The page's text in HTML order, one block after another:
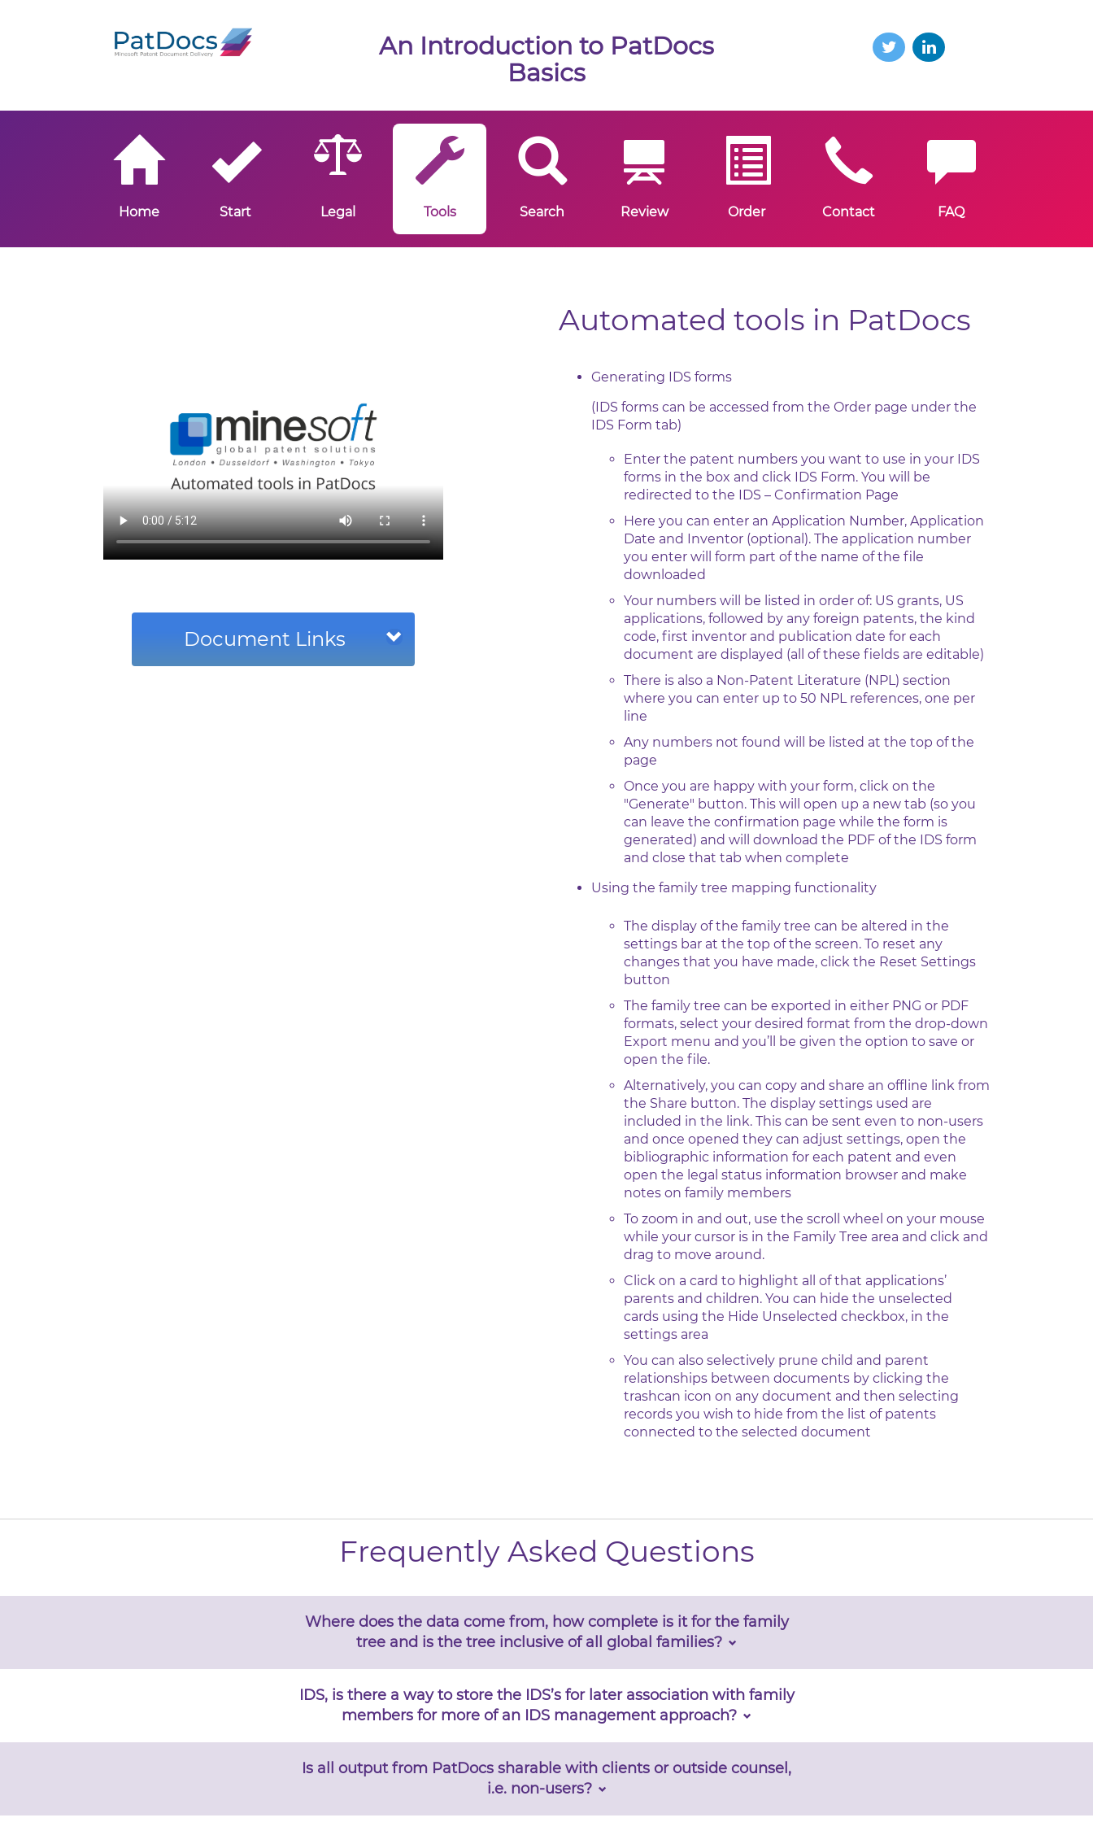
An Introduction to PatDocs
Basics
Home Start Legal Tools Search Review Order Contact FAQ
Automated tools in PatDocs
Document Links
Generating IDS forms
(IDS forms can be accessed from the Order page under the
IDS Form tab)
Enter the patent numbers you want to use in your IDS
forms in the box and click IDS Form. You will be
redirected to the IDS – Confirmation Page
Here you can enter an Application Number, Application
Date and Inventor (optional). The application number
you enter will form part of the name of the file
downloaded
Your numbers will be listed in order of: US grants, US
applications, followed by any foreign patents, the kind
code, first inventor and publication date for each
document are displayed (all of these fields are editable)
There is also a Non-Patent Literature (NPL) section
where you can enter up to 50 NPL references, one per
line
Any numbers not found will be listed at the top of the
page
Once you are happy with your form, click on the
"Generate" button. This will open up a new tab (so you
can leave the confirmation page while the form is
generated) and will download the PDF of the IDS form
and close that tab when complete
Using the family tree mapping functionality
The display of the family tree can be altered in the
settings bar at the top of the screen. To reset any
changes that you have made, click the Reset Settings
button
The family tree can be exported in either PNG or PDF
formats, select your desired format from the drop-down
Export menu and you’ll be given the option to save or
open the file.
Alternatively, you can copy and share an offline link from
the Share button. The display settings used are
included in the link. This can be sent even to non-users
and once opened they can adjust settings, open the
bibliographic information for each patent and even
open the legal status information browser and make
notes on family members
To zoom in and out, use the scroll wheel on your mouse
while your cursor is in the Family Tree area and click and
drag to move around.
Click on a card to highlight all of that applications’
parents and children. You can hide the unselected
cards using the Hide Unselected checkbox, in the
settings area
You can also selectively prune child and parent
relationships between documents by clicking the
trashcan icon on any document and then selecting
records you wish to hide from the list of patents
connected to the selected document
Frequently Asked Questions
Where does the data come from, how complete is it for the family
tree and is the tree inclusive of all global families?
IDS, is there a way to store the IDS’s for later association with family
members for more of an IDS management approach?
Is all output from PatDocs sharable with clients or outside counsel,
i.e. non-users?